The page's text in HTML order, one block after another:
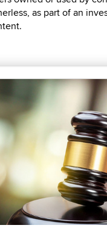
as part of an